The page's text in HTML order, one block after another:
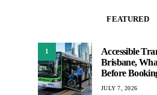
FEATURED
1
Accessible
Brisbane,
Before
JULY 7, 2026